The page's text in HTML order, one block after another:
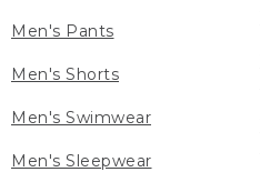
Men's Pants
Men's Shorts
Men's Swimwear
Men's Sleepwear